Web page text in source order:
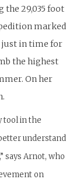
the 29,035 foot
marked
just in time for
the highest
On her
tool in the
understand
says Arnot, who
on